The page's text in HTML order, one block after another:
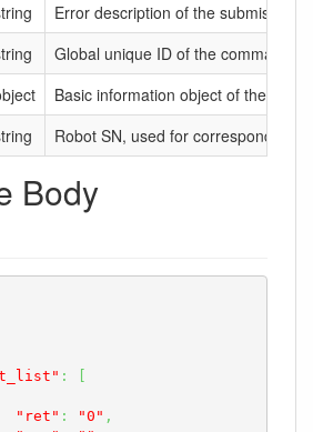
Error description of the submission
Global unique ID of the command
Basic information object of the robot
Robot SN, used for corresponding
Body
:
"ret" : "0" ,